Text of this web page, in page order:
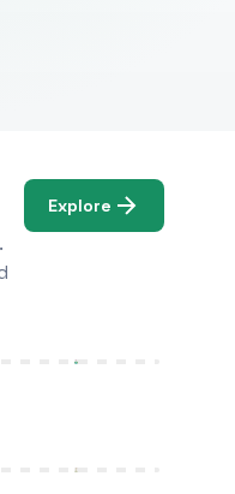
Explore